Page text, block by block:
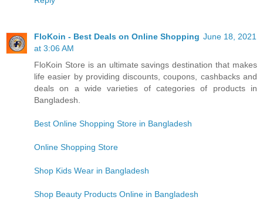
FloKoin - Best Deals on Online Shopping June 18, 2021
at 3:06 AM
FloKoin Store is an ultimate savings destination that makes
life easier by providing discounts, coupons, cashbacks and
deals on a wide varieties of categories of products in
Bangladesh.
Best Online Shopping Store in Bangladesh
Online Shopping Store
Shop Kids Wear in Bangladesh
Shop Beauty Products Online in Bangladesh